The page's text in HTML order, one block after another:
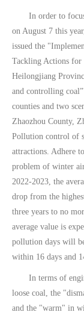
In order to focus
on August 7 this
issued the
Tackling Actions
Heilongjiang
and controlling
counties and two
Zhaozhou County,
Pollution control of
attractions. Adhere
problem of winter
2022-2023, the
drop from the
three years to no
average value is
pollution days will
within 16 days and
In terms of
loose coal, the
and the "warm" in